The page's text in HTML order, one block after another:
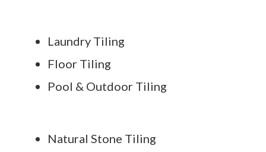
Laundry Tiling
Floor Tiling
Pool & Outdoor Tiling
Natural Stone Tiling